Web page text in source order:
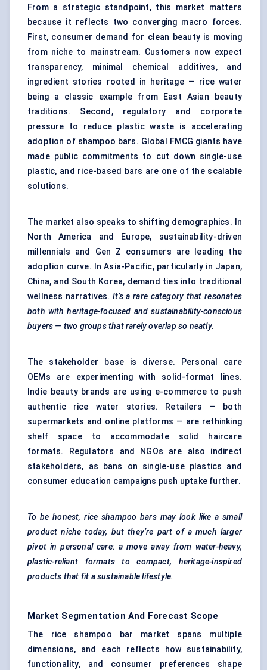
From a strategic standpoint, this market matters
because it reflects two converging macro forces.
First, consumer demand for clean beauty is moving
from niche to mainstream. Customers now expect
transparency, minimal chemical additives, and
ingredient stories rooted in heritage — rice water
being a classic example from East Asian beauty
traditions. Second, regulatory and corporate
pressure to reduce plastic waste is accelerating
adoption of shampoo bars. Global FMCG giants have
made public commitments to cut down single-use
plastic, and rice-based bars are one of the scalable
solutions.
The market also speaks to shifting demographics. In
North America and Europe, sustainability-driven
millennials and Gen Z consumers are leading the
adoption curve. In Asia-Pacific, particularly in Japan,
China, and South Korea, demand ties into traditional
wellness narratives. It’s a rare category that resonates
both with heritage-focused and sustainability-conscious
buyers — two groups that rarely overlap so neatly.
The stakeholder base is diverse. Personal care
OEMs are experimenting with solid-format lines.
Indie beauty brands are using e-commerce to push
authentic rice water stories. Retailers — both
supermarkets and online platforms — are rethinking
shelf space to accommodate solid haircare
formats. Regulators and NGOs are also indirect
stakeholders, as bans on single-use plastics and
consumer education campaigns push uptake further.
To be honest, rice shampoo bars may look like a small
product niche today, but they’re part of a much larger
pivot in personal care: a move away from water-heavy,
plastic-reliant formats to compact, heritage-inspired
products that fit a sustainable lifestyle.
Market Segmentation And Forecast Scope
The rice shampoo bar market spans multiple
dimensions, and each reflects how sustainability,
functionality, and consumer preferences shape